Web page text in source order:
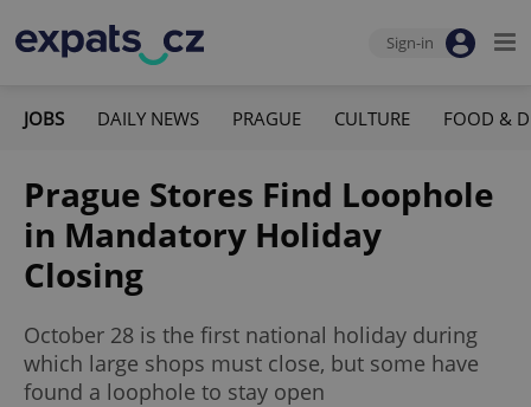
Sign-in
JOBS DAILY NEWS PRAGUE CULTURE FOOD &
Prague Stores Find Loophole
in Mandatory Holiday
Closing
October 28 is the first national holiday during
which large shops must close, but some have
found a loophole to stay open